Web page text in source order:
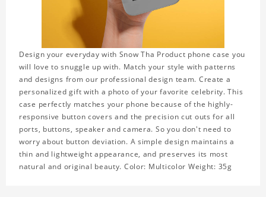
Design your everyday with Snow Tha Product phone case you
will love to snuggle up with. Match your style with patterns
and designs from our professional design team. Create a
personalized gift with a photo of your favorite celebrity. This
case perfectly matches your phone because of the highly-
responsive button covers and the precision cut outs for all
ports, buttons, speaker and camera. So you don't need to
worry about button deviation. A simple design maintains a
thin and lightweight appearance, and preserves its most
natural and original beauty. Color: Multicolor Weight: 35g